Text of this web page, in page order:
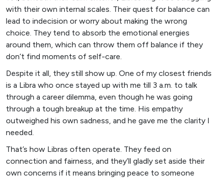
with their own internal scales. Their quest for balance can
lead to indecision or worry about making the wrong
choice. They tend to absorb the emotional energies
around them, which can throw them off balance if they
don’t find moments of self-care.
Despite it all, they still show up. One of my closest friends
is a Libra who once stayed up with me till 3 a.m. to talk
through a career dilemma, even though he was going
through a tough breakup at the time. His empathy
outweighed his own sadness, and he gave me the clarity I
needed.
That’s how Libras often operate. They feed on
connection and fairness, and they’ll gladly set aside their
own concerns if it means bringing peace to someone